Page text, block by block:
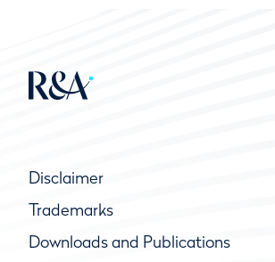
Disclaimer
Trademarks
Downloads and Publications